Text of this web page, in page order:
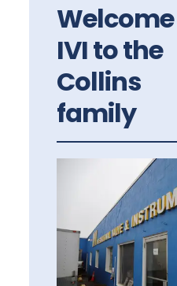
Welcome
IVI to the
Collins
family